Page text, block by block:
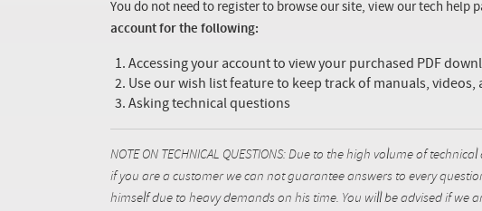
You do not need to register to browse our site, view our tech help
account for the following:
Accessing your account to view your purchased PDF
Use our wish list feature to keep track of manuals,
Asking technical questions
NOTE ON TECHNICAL QUESTIONS: Due to the high volume of
if you are a customer we can not guarantee answers to every
himself due to heavy demands on his time. You will be advised if we